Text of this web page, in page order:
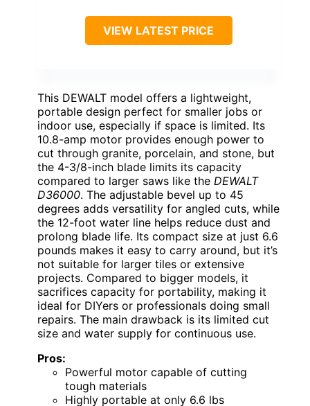
VIEW LATEST PRICE
This DEWALT model offers a lightweight,
portable design perfect for smaller jobs or
indoor use, especially if space is limited. Its
10.8-amp motor provides enough power to
cut through granite, porcelain, and stone, but
the 4-3/8-inch blade limits its capacity
compared to larger saws like the DEWALT
D36000. The adjustable bevel up to 45
degrees adds versatility for angled cuts, while
the 12-foot water line helps reduce dust and
prolong blade life. Its compact size at just 6.6
pounds makes it easy to carry around, but it’s
not suitable for larger tiles or extensive
projects. Compared to bigger models, it
sacrifices capacity for portability, making it
ideal for DIYers or professionals doing small
repairs. The main drawback is its limited cut
size and water supply for continuous use.
Pros:
Powerful motor capable of cutting
tough materials
Highly portable at only 6.6 lbs